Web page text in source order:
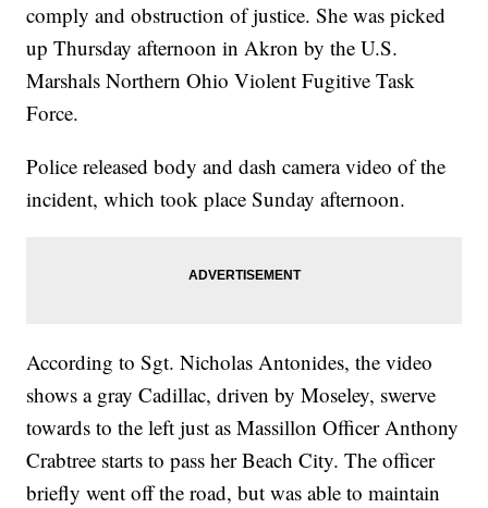
comply and obstruction of justice. She was picked
up Thursday afternoon in Akron by the U.S.
Marshals Northern Ohio Violent Fugitive Task
Force.
Police released body and dash camera video of the
incident, which took place Sunday afternoon.
According to Sgt. Nicholas Antonides, the video
shows a gray Cadillac, driven by Moseley, swerve
towards to the left just as Massillon Officer Anthony
Crabtree starts to pass her Beach City. The officer
briefly went off the road, but was able to maintain